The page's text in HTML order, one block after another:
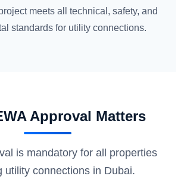
meets all technical, safety, and
standards for utility connections.
Approval Matters
is mandatory for all properties
utility connections in Dubai.